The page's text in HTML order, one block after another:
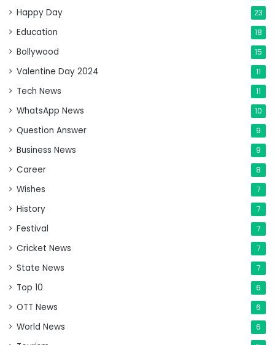
Happy Day 23
Education 18
Bollywood 15
Valentine Day 2024 11
Tech News 11
WhatsApp News 10
Question Answer 9
Business News 9
Career 8
Wishes 7
History 7
Festival 7
Cricket News 7
State News 7
Top 10 6
OTT News 6
World News 6